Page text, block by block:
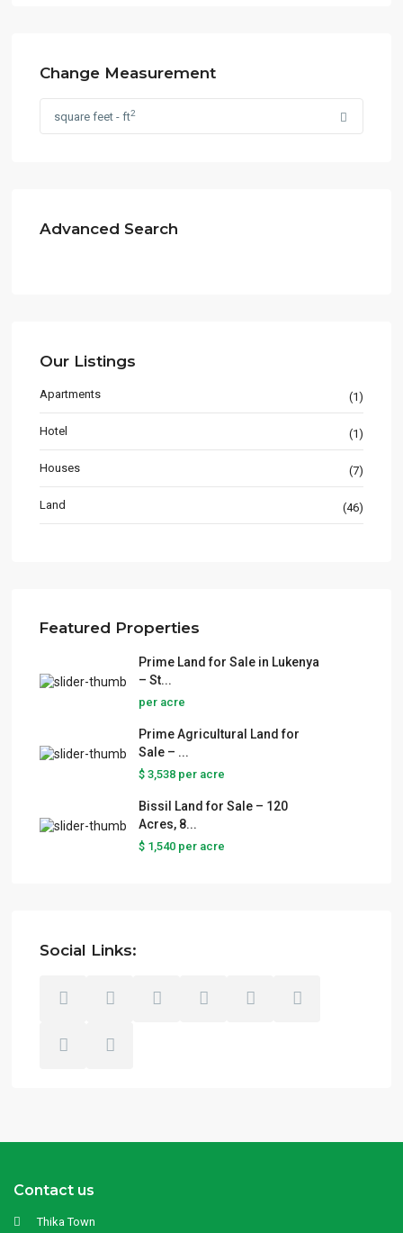
Change Measurement
square feet - ft2
Advanced Search
Our Listings
Apartments (1)
Hotel (1)
Houses (7)
Land (46)
Featured Properties
Prime Land for Sale in Lukenya
– St...
per acre
Prime Agricultural Land for
Sale – ...
$ 3,538 per acre
Bissil Land for Sale – 120
Acres, 8...
$ 1,540 per acre
Social Links:
Contact us
Thika Town